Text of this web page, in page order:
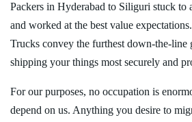
Packers in Hyderabad to Siliguri stuck to
and worked at the best value
Trucks convey the furthest down-the-line
shipping your things most securely and
For our purposes, no occupation is
depend on us. Anything you desire to